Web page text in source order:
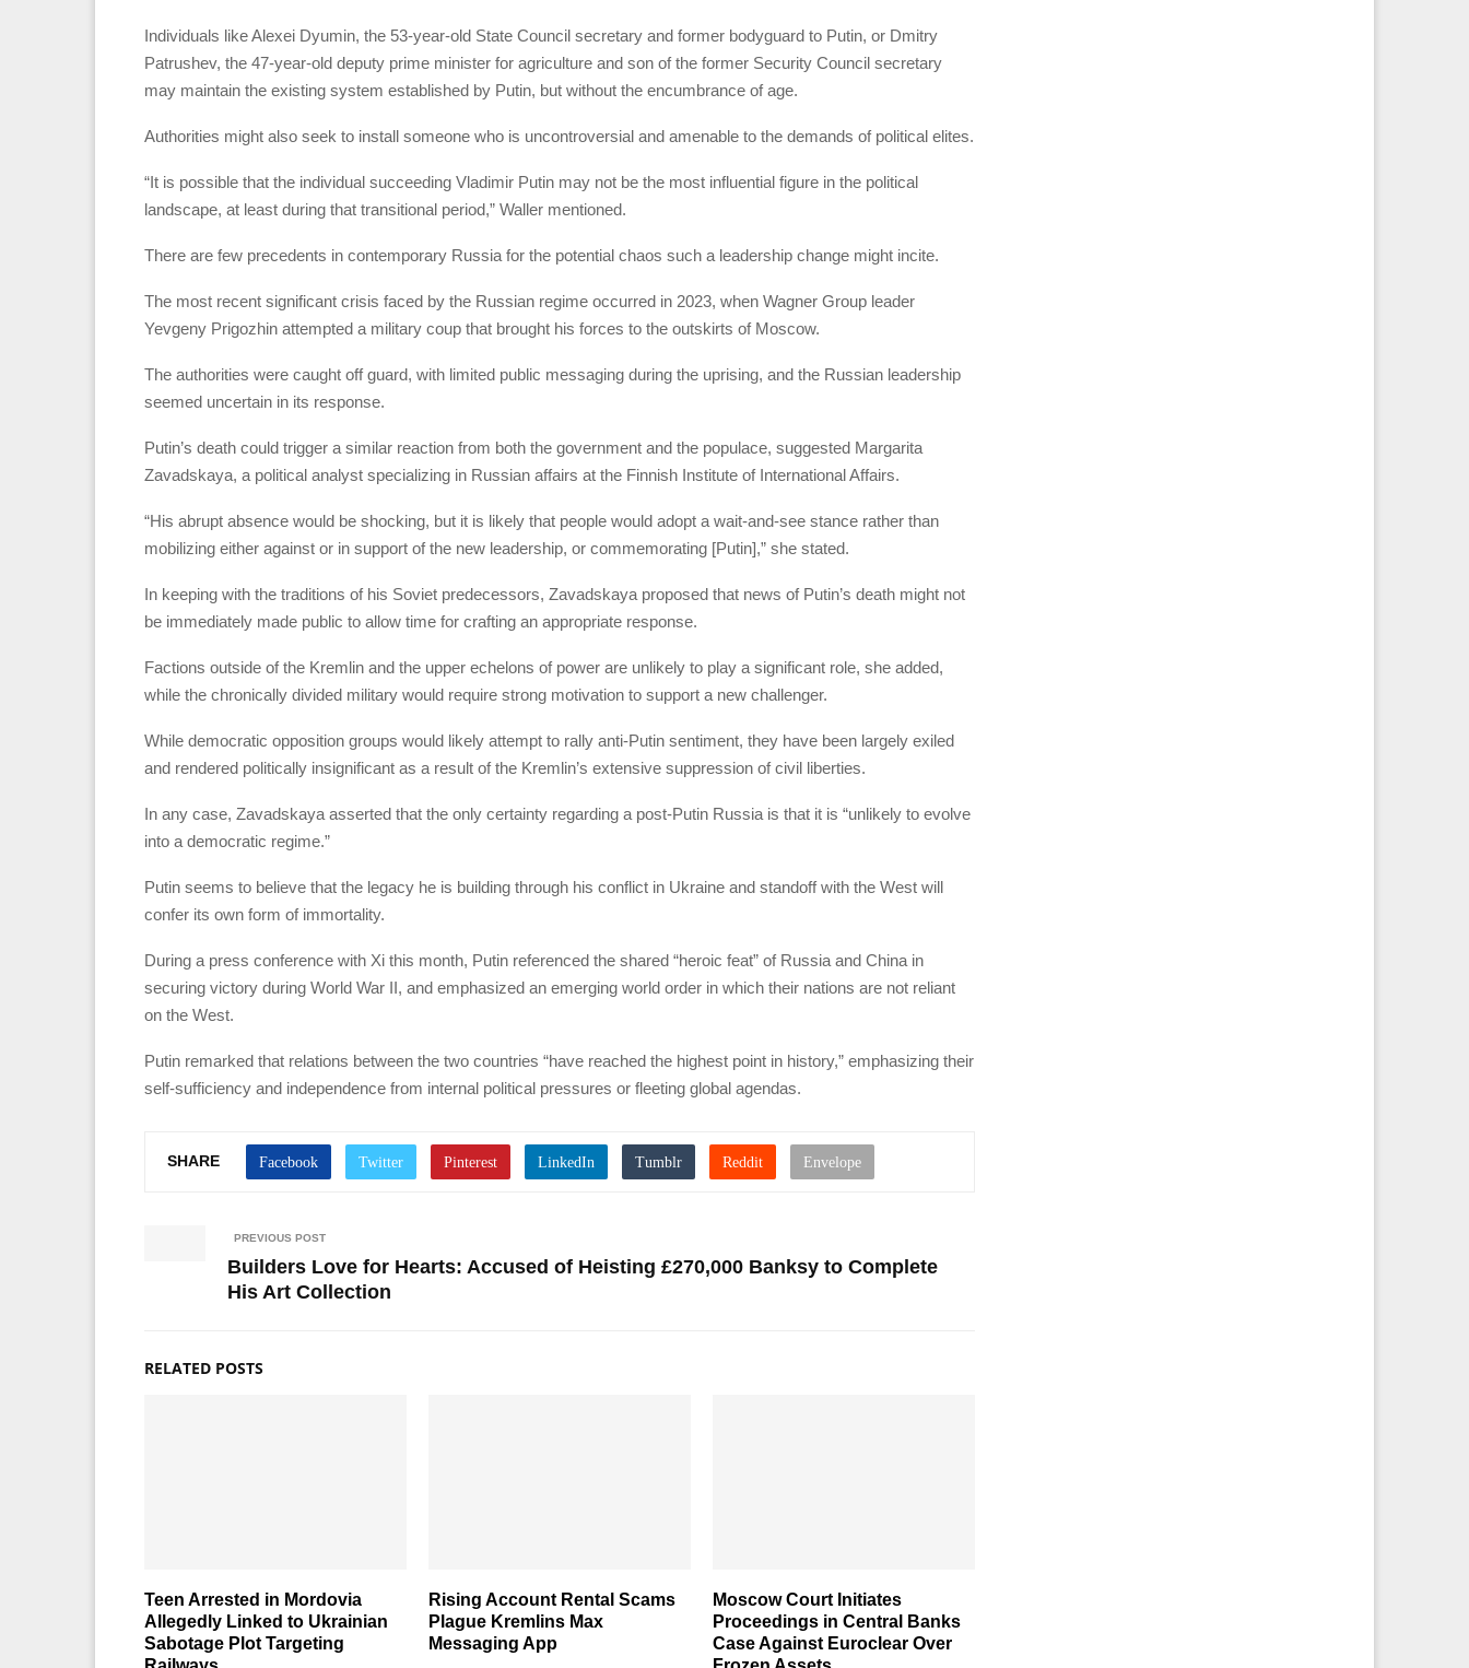
Individuals like Alexei Dyumin, the 53-year-old State Council secretary and former bodyguard to Putin, or Dmitry
Patrushev, the 47-year-old deputy prime minister for agriculture and son of the former Security Council secretary
may maintain the existing system established by Putin, but without the encumbrance of age.
Authorities might also seek to install someone who is uncontroversial and amenable to the demands of political elites.
“It is possible that the individual succeeding Vladimir Putin may not be the most influential figure in the political
landscape, at least during that transitional period,” Waller mentioned.
There are few precedents in contemporary Russia for the potential chaos such a leadership change might incite.
The most recent significant crisis faced by the Russian regime occurred in 2023, when Wagner Group leader
Yevgeny Prigozhin attempted a military coup that brought his forces to the outskirts of Moscow.
The authorities were caught off guard, with limited public messaging during the uprising, and the Russian leadership
seemed uncertain in its response.
Putin’s death could trigger a similar reaction from both the government and the populace, suggested Margarita
Zavadskaya, a political analyst specializing in Russian affairs at the Finnish Institute of International Affairs.
“His abrupt absence would be shocking, but it is likely that people would adopt a wait-and-see stance rather than
mobilizing either against or in support of the new leadership, or commemorating [Putin],” she stated.
In keeping with the traditions of his Soviet predecessors, Zavadskaya proposed that news of Putin’s death might not
be immediately made public to allow time for crafting an appropriate response.
Factions outside of the Kremlin and the upper echelons of power are unlikely to play a significant role, she added,
while the chronically divided military would require strong motivation to support a new challenger.
While democratic opposition groups would likely attempt to rally anti-Putin sentiment, they have been largely exiled
and rendered politically insignificant as a result of the Kremlin’s extensive suppression of civil liberties.
In any case, Zavadskaya asserted that the only certainty regarding a post-Putin Russia is that it is “unlikely to evolve
into a democratic regime.”
Putin seems to believe that the legacy he is building through his conflict in Ukraine and standoff with the West will
confer its own form of immortality.
During a press conference with Xi this month, Putin referenced the shared “heroic feat” of Russia and China in
securing victory during World War II, and emphasized an emerging world order in which their nations are not reliant
on the West.
Putin remarked that relations between the two countries “have reached the highest point in history,” emphasizing their
self-sufficiency and independence from internal political pressures or fleeting global agendas.
SHARE
PREVIOUS POST
Builders Love for Hearts: Accused of Heisting £270,000 Banksy to Complete
His Art Collection
RELATED POSTS
Teen Arrested in Mordovia
Allegedly Linked to Ukrainian
Sabotage Plot Targeting
Rising Account Rental Scams
Plague Kremlins Max
Messaging App
Moscow Court Initiates
Proceedings in Central Banks
Case Against Euroclear Over